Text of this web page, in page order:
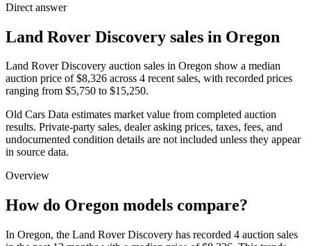
Direct answer
Land Rover Discovery sales in Oregon
Land Rover Discovery auction sales in Oregon show a median
auction price of $8,326 across 4 recent sales, with recorded prices
ranging from $5,750 to $15,250.
Old Cars Data estimates market value from completed auction
results. Private-party sales, dealer asking prices, taxes, fees, and
undocumented condition details are not included unless they appear
in source data.
Overview
How do Oregon models compare?
In Oregon, the Land Rover Discovery has recorded 4 auction sales